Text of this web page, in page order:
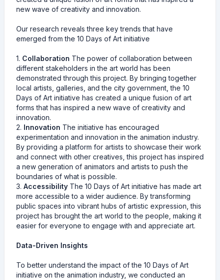
new wave of creativity and innovation.
Our research reveals three key trends that have
emerged from the 10 Days of Art initiative
1. Collaboration The power of collaboration between
different stakeholders in the art world has been
demonstrated through this project. By bringing together
local artists, galleries, and the city government, the 10
Days of Art initiative has created a unique fusion of art
forms that has inspired a new wave of creativity and
innovation.
2. Innovation The initiative has encouraged
experimentation and innovation in the animation industry.
By providing a platform for artists to showcase their work
and connect with other creatives, this project has inspired
a new generation of animators and artists to push the
boundaries of what is possible.
3. Accessibility The 10 Days of Art initiative has made art
more accessible to a wider audience. By transforming
public spaces into vibrant hubs of artistic expression, this
project has brought the art world to the people, making it
easier for everyone to engage with and appreciate art.
Data-Driven Insights
To better understand the impact of the 10 Days of Art
initiative on the animation industry, we conducted an